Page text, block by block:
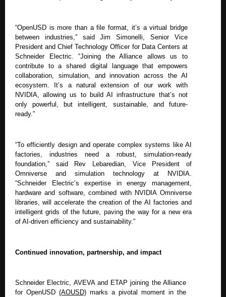
“OpenUSD is more than a file format, it’s a virtual bridge
between industries,” said Jim Simonelli, Senior Vice
President and Chief Technology Officer for Data Centers at
Schneider Electric. “Joining the Alliance allows us to
contribute to a shared digital language that empowers
collaboration, simulation, and innovation across the AI
ecosystem. It’s a natural extension of our work with
NVIDIA, allowing us to build AI infrastructure that’s not
only powerful, but intelligent, sustainable, and future-
ready.”
“To efficiently design and operate complex systems like AI
factories, industries need a robust, simulation-ready
foundation,” said Rev Lebaredian, Vice President of
Omniverse and simulation technology at NVIDIA.
“Schneider Electric’s expertise in energy management,
hardware and software, combined with NVIDIA Omniverse
libraries, will accelerate the creation of the AI factories and
intelligent grids of the future, paving the way for a new era
of AI-driven efficiency and sustainability.”
Continued innovation, partnership, and impact
Schneider Electric, AVEVA and ETAP joining the Alliance
for OpenUSD(AOUSD) marks a pivotal moment in the